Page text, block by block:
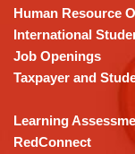
DC
software.
Human Resource
International
Job Openings
Taxpayer and
Learning
RedConnect